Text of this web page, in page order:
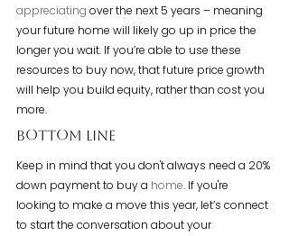
appreciating over the next 5 years – meaning
your future home will likely go up in price the
longer you wait. If you’re able to use these
resources to buy now, that future price growth
will help you build equity, rather than cost you
more.
Bottom Line
Keep in mind that you don't always need a 20%
down payment to buy a home. If you're
looking to make a move this year, let’s connect
to start the conversation about your